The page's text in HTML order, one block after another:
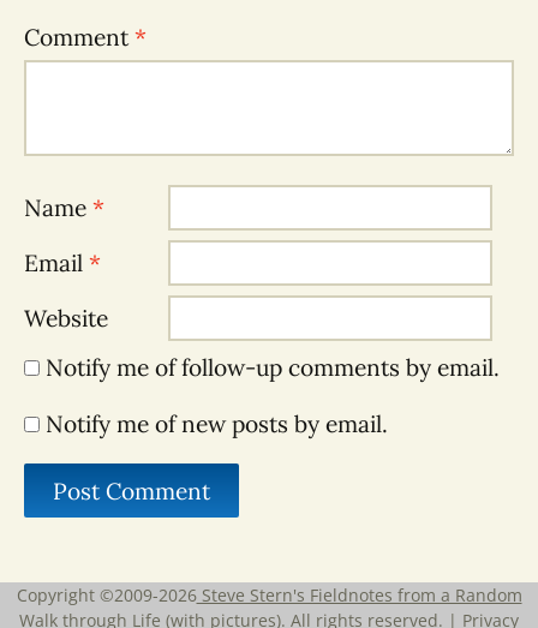
Comment*
Name *
Email *
Website
Notify me of follow-up comments by email.
Notify me of new posts by email.
Copyright ©2009-2026Steve Stern's Fieldnotes from a Random
Walk through Life (with pictures). All rights reserved. | Privacy